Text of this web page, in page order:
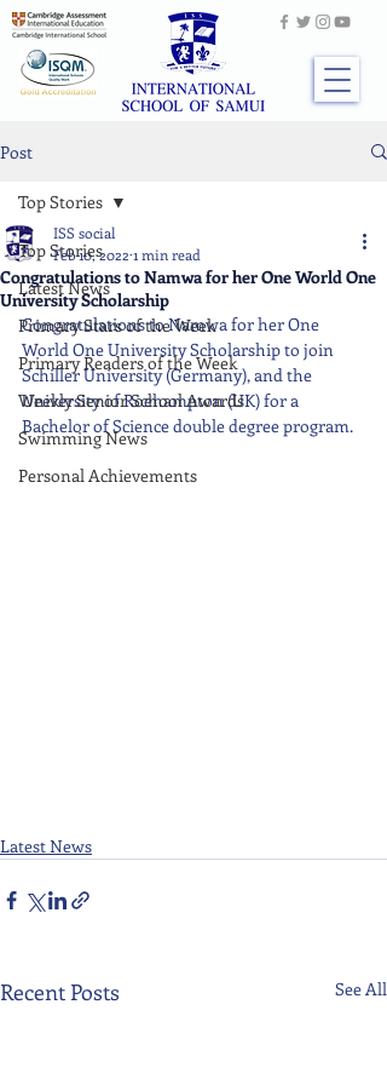
Post
Top Stories
Latest News
Primary Stars of the Week
Primary Readers of the Week
Weekly Senior School Awards
Swimming News
Personal Achievements
Top Stories
Congratulations to Namwa for her One World One
University Scholarship
ISS social
Feb 10, 2022 1 min read
Congratulations to Namwa for her One
World One University Scholarship to join
Schiller University (Germany), and the
University of Roehampton (UK) for a
Bachelor of Science double degree program.
Latest News
Recent Posts See All